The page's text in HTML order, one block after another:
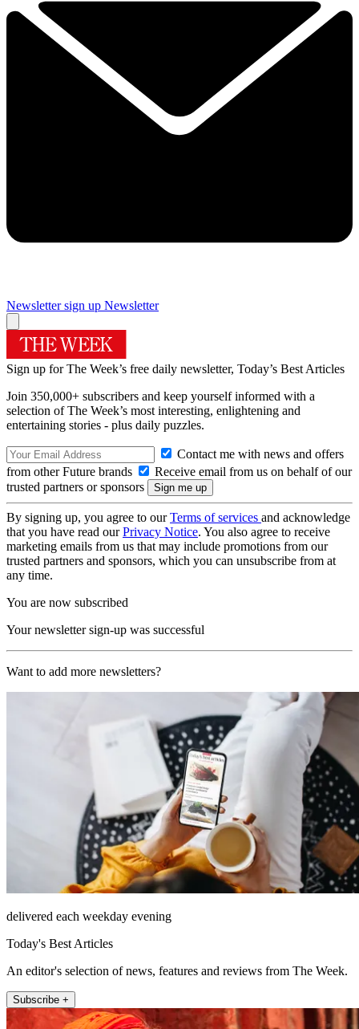
Newsletter sign up Newsletter
Sign up for The Week’s free daily newsletter, Today’s Best Articles
Join 350,000+ subscribers and keep yourself informed with a
selection of The Week’s most interesting, enlightening and
entertaining stories - plus daily puzzles.
Contact me with news and offers
from other Future brands
Receive email from us on behalf of our
trusted partners or sponsors
By signing up, you agree to ourTerms of services and acknowledge
that you have read ourPrivacy Notice. You also agree to receive
marketing emails from us that may include promotions from our
trusted partners and sponsors, which you can unsubscribe from at
any time.
You are now subscribed
Your newsletter sign-up was successful
Want to add more newsletters?
delivered each weekday evening
Today's Best Articles
An editor's selection of news, features and reviews from The Week.
Subscribe +